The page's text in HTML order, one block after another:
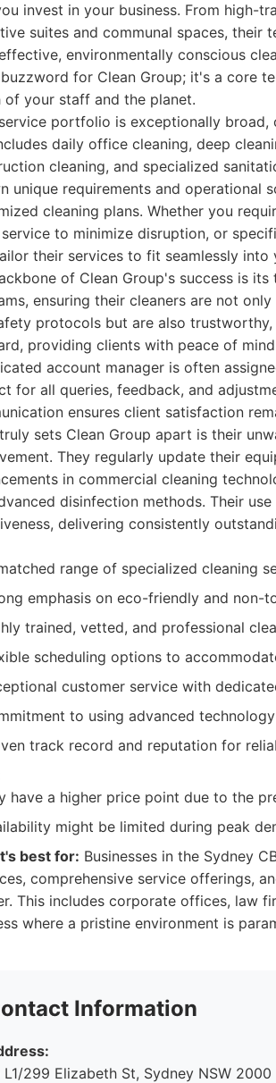
invest in your business. From high-
suites and communal spaces,
environmentally conscious
for Clean Group; it's a core
of your staff and the planet.
portfolio is exceptionally
daily office cleaning, deep
cleaning, and specialized
unique requirements and operational
cleaning plans. Whether you
to minimize disruption, or
their services to fit seamlessly into
of Clean Group's success is
ensuring their cleaners are not
protocols but are also
providing clients with peace of
account manager is often
for all queries, feedback, and
ensures client satisfaction
sets Clean Group apart is their
They regularly update their
in commercial cleaning
disinfection methods. Their
delivering consistently
range of specialized cleaning
emphasis on eco-friendly and non-
trained, vetted, and professional
scheduling options to
customer service with
to using advanced
track record and reputation for
have a higher price point due to the
might be limited during peak
best for: Businesses in the Sydney
comprehensive service offerings,
This includes corporate offices, law
where a pristine environment is
Information
L1/299 Elizabeth St, Sydney NSW 2000